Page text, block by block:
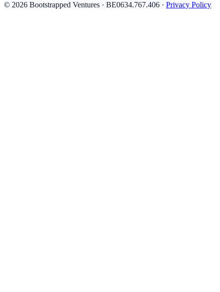
© 2026 Bootstrapped Ventures · BE0634.767.406 · Privacy Policy